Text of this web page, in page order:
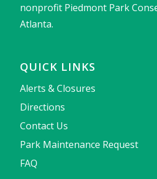
nonprofit Piedmont Park
Atlanta.
QUICK LINKS
Alerts & Closures
Directions
Contact Us
Park Maintenance Request
FAQ